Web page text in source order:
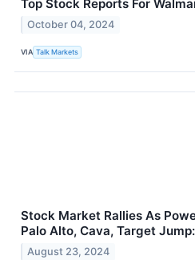
Top Stock Reports For
October 04, 2024
VIA Talk Markets
Stock Market Rallies As
Palo Alto, Cava, Target
August 23, 2024